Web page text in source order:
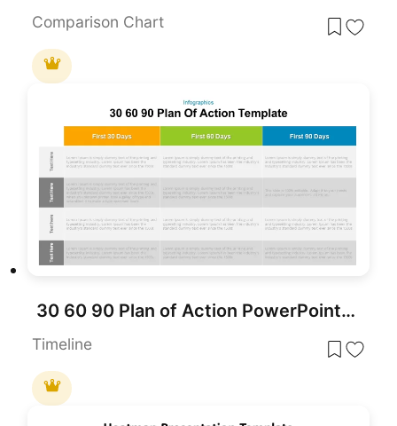
Comparison Chart
30 60 90 Plan of Action PowerPoint Template
Timeline